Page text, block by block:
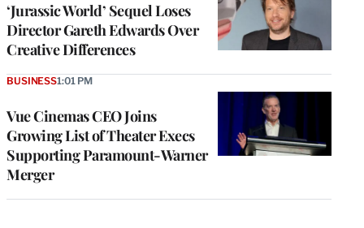
‘Jurassic World’ Sequel Loses
Director Gareth Edwards Over
Creative Differences
Vue Cinemas CEO Joins
Growing List of Theater Execs
Supporting Paramount-Warner
Merger
BUSINESS1:01 PM